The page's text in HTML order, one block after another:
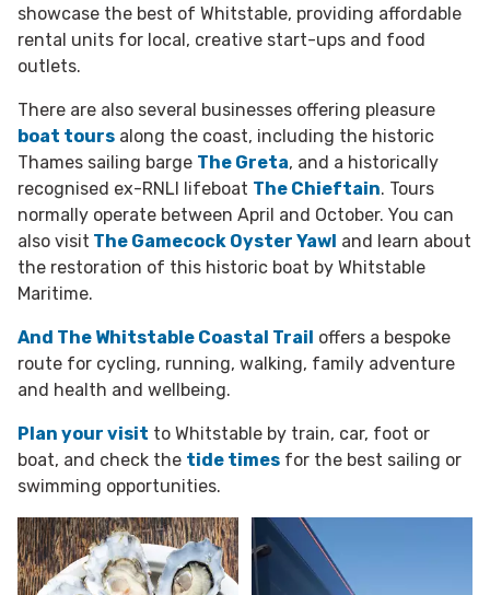
showcase the best of Whitstable, providing affordable
rental units for local, creative start-ups and food
outlets.
There are also several businesses offering pleasure
boat tours along the coast, including the historic
Thames sailing barge The Greta, and a historically
recognised ex-RNLI lifeboat The Chieftain. Tours
normally operate between April and October. You can
also visit The Gamecock Oyster Yawl and learn about
the restoration of this historic boat by Whitstable
Maritime.
And The Whitstable Coastal Trail offers a bespoke
route for cycling, running, walking, family adventure
and health and wellbeing.
Plan your visit to Whitstable by train, car, foot or
boat, and check the tide times for the best sailing or
swimming opportunities.